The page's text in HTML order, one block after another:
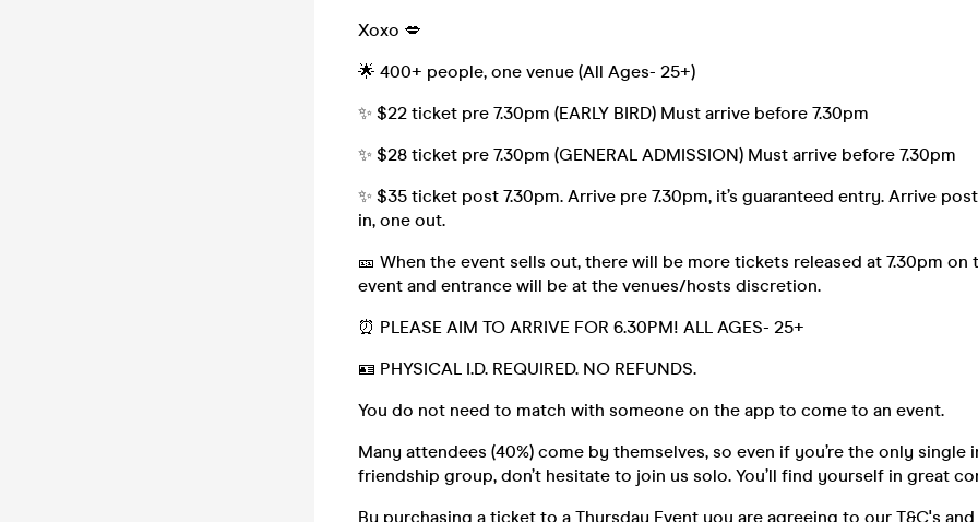
Xoxo 💋
🌟 400+ people, one venue (All Ages- 25+)
✨ $22 ticket pre 7.30pm (EARLY BIRD) Must arrive before 7.30pm
✨ $28 ticket pre 7.30pm (GENERAL ADMISSION) Must arrive before 7.30pm
✨ $35 ticket post 7.30pm. Arrive pre 7.30pm, it’s guaranteed entry. Arrive post
in, one out.
🎫 When the event sells out, there will be more tickets released at 7.30pm on
event and entrance will be at the venues/hosts discretion.
⏰ PLEASE AIM TO ARRIVE FOR 6.30PM! ALL AGES- 25+
🪪 PHYSICAL I.D. REQUIRED. NO REFUNDS.
You do not need to match with someone on the app to come to an event.
Many attendees (40%) come by themselves, so even if you’re the only single
friendship group, don’t hesitate to join us solo. You’ll find yourself in great
By purchasing a ticket to a Thursday Event you are agreeing to our T&C's